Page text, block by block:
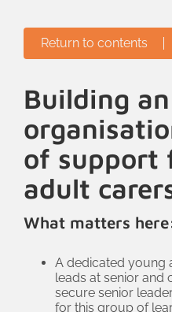
Return to contents
Building an
of support
adult
What matters
A dedicated young
leads at senior and
secure senior
for this group of